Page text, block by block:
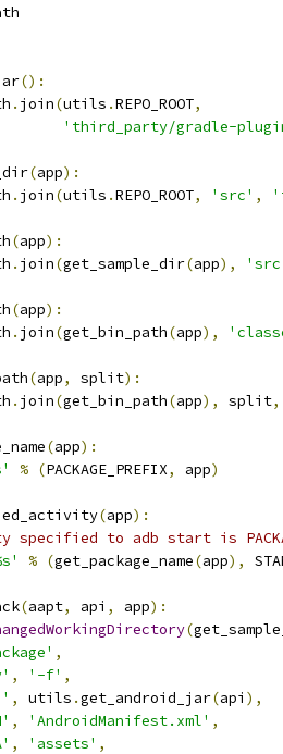
():
. join(utils .REPO_ROOT,
'third_party/gradle-
(app):
. join(utils .REPO_ROOT, 'src' ,
(app):
. join(get_sample_dir(app),
(app):
. join(get_bin_path(app),
(app, split):
. join(get_bin_path(app), split,
(app):
% (PACKAGE_PREFIX, app)
(app):
to adb start is
% (get_package_name(app),
(aapt, api , app):
(
,
, '-f' ,
, utils .get_android_jar(api ),
, 'AndroidManifest.xml' ,
, 'assets' ,